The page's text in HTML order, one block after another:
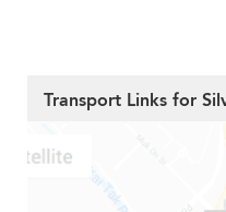
Transport Links for